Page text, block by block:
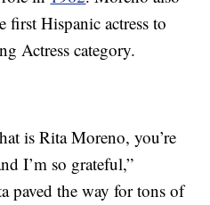
first Hispanic actress to
Actress category.
is Rita Moreno, you’re
I’m so grateful,”
paved the way for tons of